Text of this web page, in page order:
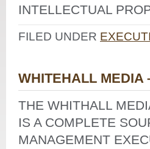
INTELLECTUAL
FILED UNDER
WHITEHALL MEDIA
THE WHITHALL
IS A COMPLETE
MANAGEMENT